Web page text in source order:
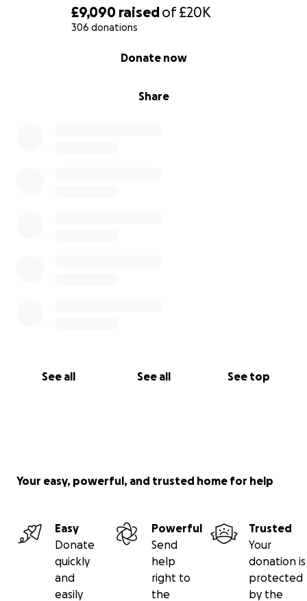
£9,090 raisedof£20K
306 donations
Share
Donate now
See all See all See top
Your easy, powerful, and trusted home for help
Easy
Donate
quickly
and
easily
Powerful
Send
help
right to
the
Trusted
Your
donation is
protected
by the